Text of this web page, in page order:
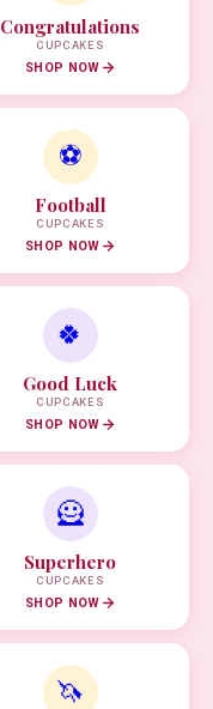
Congratulations
CUPCAKES
SHOP NOW
⚽
Football
CUPCAKES
SHOP NOW
🍀
Good Luck
CUPCAKES
SHOP NOW
🦸
Superhero
CUPCAKES
SHOP NOW
🦄